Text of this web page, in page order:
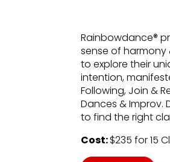
Rainbowdance®
sense of
to explore their
intention,
Following, Join &
Dances & Improv.
to find the right
Cost:$235 for 15